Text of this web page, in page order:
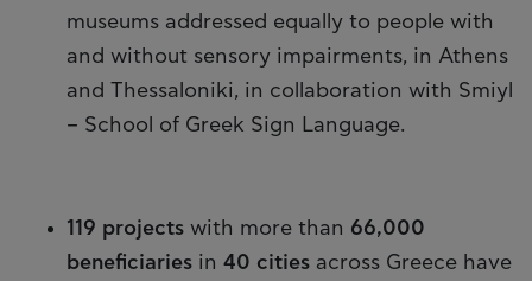
museums addressed equally to people with
and without sensory impairments, in Athens
and Thessaloniki, in collaboration with Smiyl
– School of Greek Sign Language.
119 projects with more than 66,000
beneficiaries in 40 cities across Greece have